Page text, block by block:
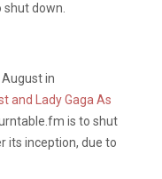
down.
in
and Lady Gaga As
is to shut
its inception, due to